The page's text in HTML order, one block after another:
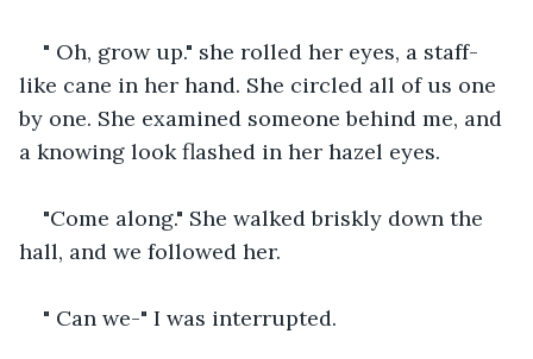
" Oh, grow up." she rolled her eyes, a staff-
like cane in her hand. She circled all of us one
by one. She examined someone behind me, and
a knowing look flashed in her hazel eyes.
"Come along." She walked briskly down the
hall, and we followed her.
" Can we-" I was interrupted.